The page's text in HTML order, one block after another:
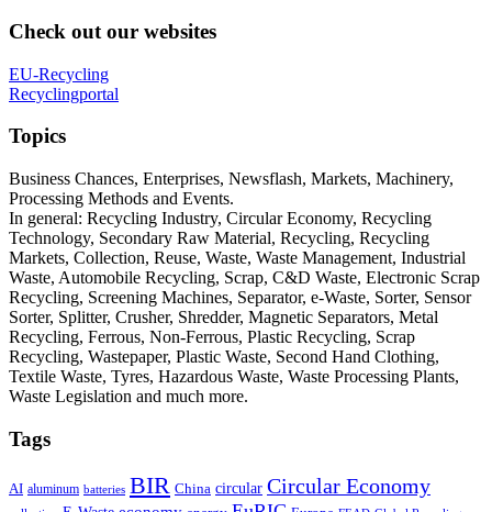
Check out our websites
EU-Recycling
Recyclingportal
Topics
Business Chances, Enterprises, Newsflash, Markets, Machinery,
Processing Methods and Events.
In general: Recycling Industry, Circular Economy, Recycling
Technology, Secondary Raw Material, Recycling, Recycling
Markets, Collection, Reuse, Waste, Waste Management, Industrial
Waste, Automobile Recycling, Scrap, C&D Waste, Electronic Scrap
Recycling, Screening Machines, Separator, e-Waste, Sorter, Sensor
Sorter, Splitter, Crusher, Shredder, Magnetic Separators, Metal
Recycling, Ferrous, Non-Ferrous, Plastic Recycling, Scrap
Recycling, Wastepaper, Plastic Waste, Second Hand Clothing,
Textile Waste, Tyres, Hazardous Waste, Waste Processing Plants,
Waste Legislation and much more.
Tags
AI aluminum batteries BIR China circular Circular Economy